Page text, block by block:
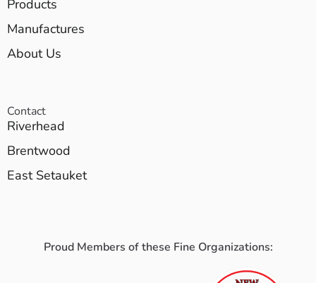
Products
Manufactures
About Us
Contact
Riverhead
Brentwood
East Setauket
Proud Members of these Fine Organizations: